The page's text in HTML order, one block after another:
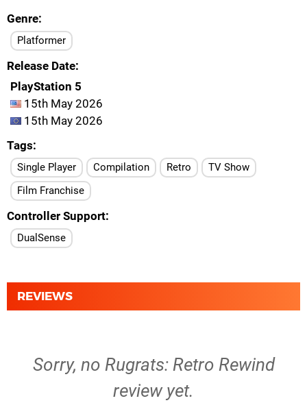
Genre
Platformer
Release Date
PlayStation 5
15th May 2026
15th May 2026
Tags
Single Player Compilation Retro
TV Show
Film Franchise
Controller Support
DualSense
REVIEWS
Sorry, no Rugrats: Retro Rewind
review yet.